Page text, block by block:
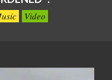
Video